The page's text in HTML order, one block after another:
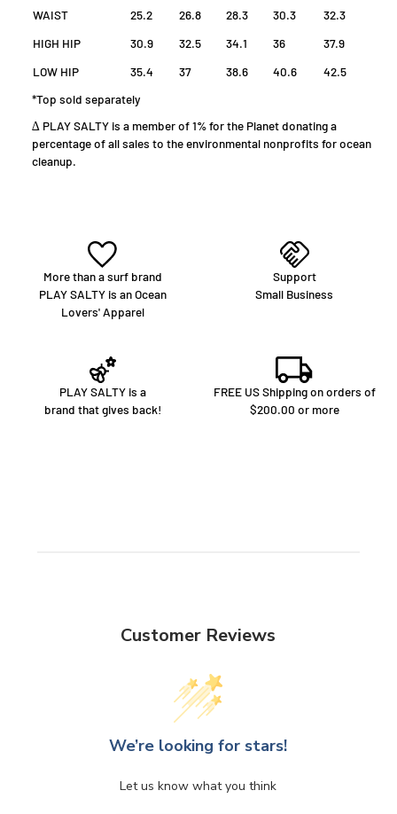
WAIST 25.2 26.8 28.3 30.3
32.3
HIGH HIP
30.9 32.5 34.1 36
37.9
LOW HIP
35.4 37 38.6 40.6
42.5
*Top sold separately
∆ PLAY SALTY is a member of 1% for the Planet donating a
percentage of all sales to the environmental nonprofits for ocean
cleanup.
More than a surf brand
PLAY SALTY is an Ocean
Lovers' Apparel
Support
Small Business
PLAY SALTY is a
brand that gives back!
FREE US Shipping on orders of
$200.00 or more
Customer Reviews
We’re looking for stars!
Let us know what you think